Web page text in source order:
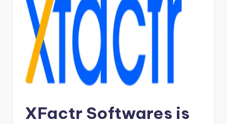
XFactr Softwares is